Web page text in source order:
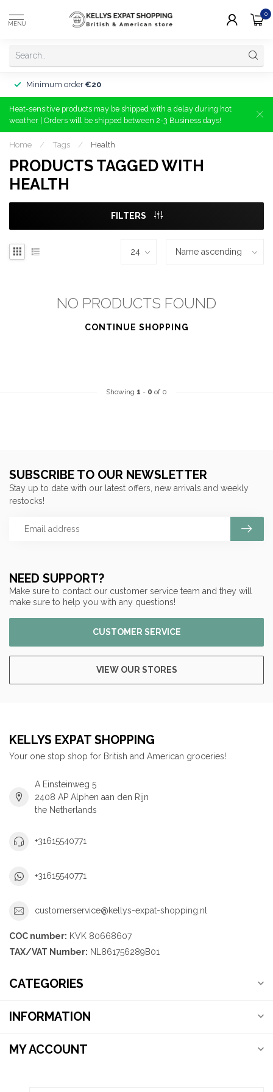
MENU
0
Minimum order €20
Heat-sensitive products may be shipped with a delay during hot
weather | Orders will be shipped between 2-3 Business days!
Home / Tags / Health
PRODUCTS TAGGED WITH
HEALTH
FILTERS
NO PRODUCTS FOUND
CONTINUE SHOPPING
Showing 1 - 0 of 0
NEED SUPPORT?
Make sure to contact our customer service team and they will
make sure to help you with any questions!
CUSTOMER SERVICE
VIEW OUR STORES
SUBSCRIBE TO OUR NEWSLETTER
Stay up to date with our latest offers, new arrivals and weekly
restocks!
KELLYS EXPAT SHOPPING
Your one stop shop for British and American groceries!
A Einsteinweg 5
2408 AP Alphen aan den Rijn
the Netherlands
+31615540771
+31615540771
customerservice@kellys-expat-shopping.nl
COC number: KVK 80668607
TAX/VAT Number: NL861756289B01
CATEGORIES
INFORMATION
MY ACCOUNT